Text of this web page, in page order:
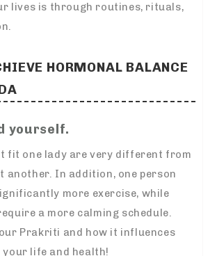
lives is through routines, rituals,
HORMONAL BALANCE
yourself.
fit one lady are very different from
another. In addition, one person
more exercise, while
a more calming schedule.
Prakriti and how it influences
life and health!